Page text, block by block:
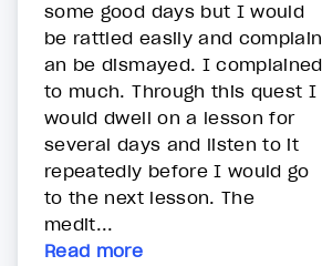
some good days but I would
be rattled easily and complain
an be dismayed. I complained
to much. Through this quest I
would dwell on a lesson for
several days and listen to it
repeatedly before I would go
to the next lesson. The
medit...
Read more